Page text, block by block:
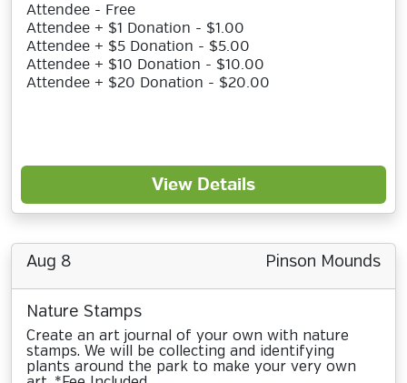
Attendee - Free
Attendee + $1 Donation - $1.00
Attendee + $5 Donation - $5.00
Attendee + $10 Donation - $10.00
Attendee + $20 Donation - $20.00
View Details
Aug 8 Pinson Mounds
Nature Stamps
Create an art journal of your own with nature
stamps. We will be collecting and identifying
plants around the park to make your very own